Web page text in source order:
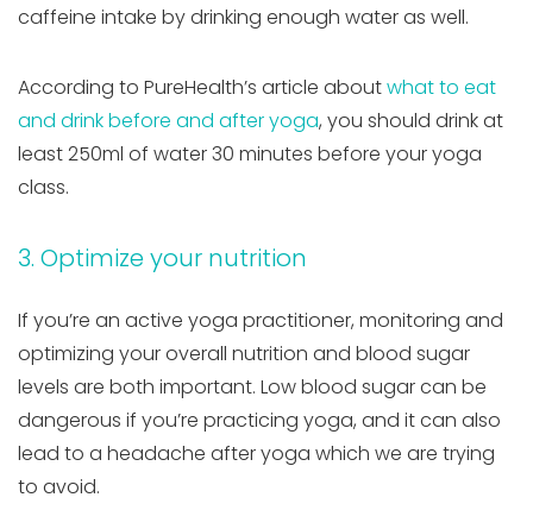
caffeine intake by drinking enough water as well.
According to PureHealth’s article aboutwhat to eat
and drink before and after yoga, you should drink at
least 250ml of water 30 minutes before your yoga
class.
3. Optimize your nutrition
If you’re an active yoga practitioner, monitoring and
optimizing your overall nutrition and blood sugar
levels are both important. Low blood sugar can be
dangerous if you’re practicing yoga, and it can also
lead to a headache after yoga which we are trying
to avoid.